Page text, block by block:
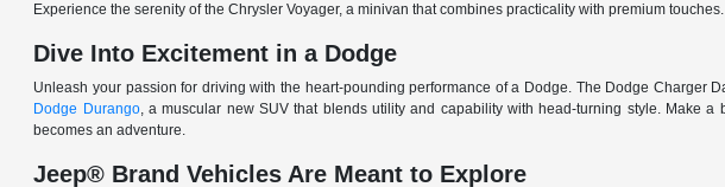
Experience the serenity of the Chrysler Voyager, a minivan that combines practicality with premium
Dive Into Excitement in a Dodge
Unleash your passion for driving with the heart-pounding performance of a Dodge. The Dodge
Dodge Durango, a muscular new SUV that blends utility and capability with head-turning style. Make
becomes an adventure.
Jeep® Brand Vehicles Are Meant to Explore